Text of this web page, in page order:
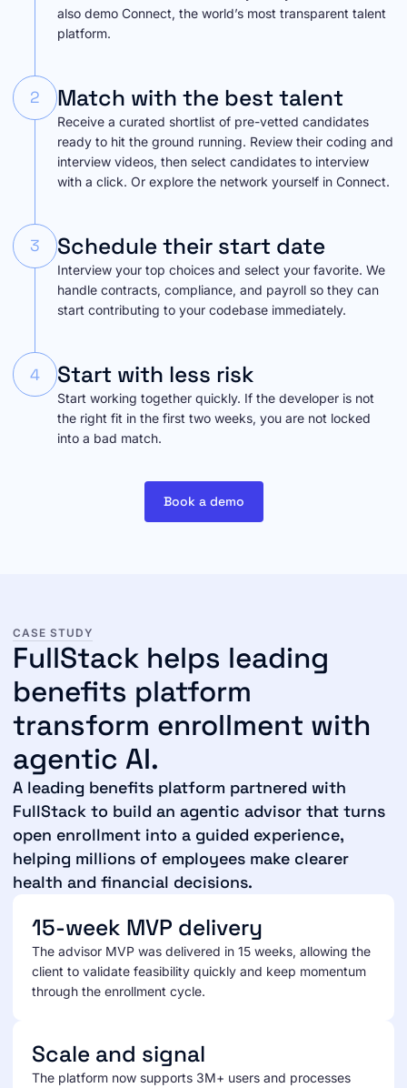
also demo Connect, the world’s most transparent talent
platform.
2 Match with the best talent
Receive a curated shortlist of pre-vetted candidates
ready to hit the ground running. Review their coding and
interview videos, then select candidates to interview
with a click. Or explore the network yourself in Connect.
3 Schedule their start date
Interview your top choices and select your favorite. We
handle contracts, compliance, and payroll so they can
start contributing to your codebase immediately.
4 Start with less risk
Start working together quickly. If the developer is not
the right fit in the first two weeks, you are not locked
into a bad match.
Book a demo
CASE STUDY
FullStack helps leading
benefits platform
transform enrollment with
agentic AI.
A leading benefits platform partnered with
FullStack to build an agentic advisor that turns
open enrollment into a guided experience,
helping millions of employees make clearer
health and financial decisions.
15-week MVP delivery
The advisor MVP was delivered in 15 weeks, allowing the
client to validate feasibility quickly and keep momentum
through the enrollment cycle.
Scale and signal
The platform now supports 3M+ users and processes